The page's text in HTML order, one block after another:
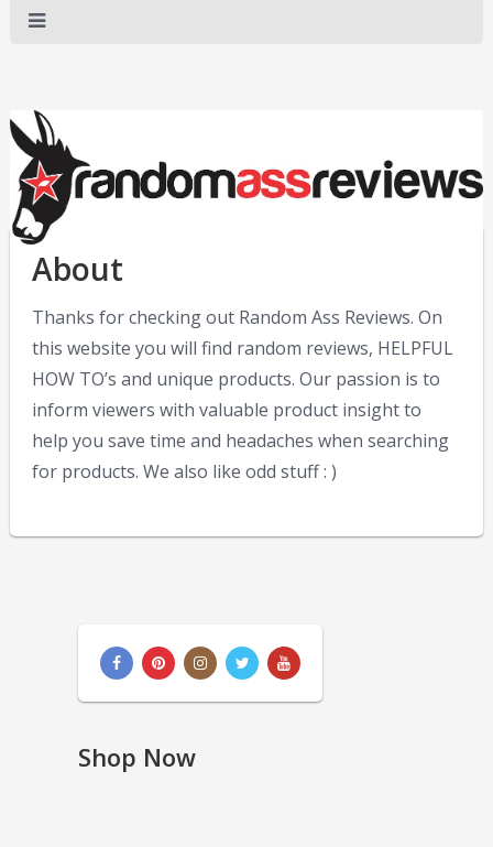
About
Thanks for checking out Random Ass Reviews. On
this website you will find random reviews, HELPFUL
HOW TO’s and unique products. Our passion is to
inform viewers with valuable product insight to
help you save time and headaches when searching
for products. We also like odd stuff : )
Shop Now